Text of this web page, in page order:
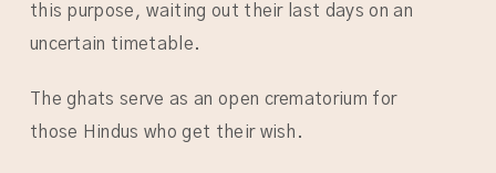
this purpose, waiting out their last days on an
uncertain timetable.
The ghats serve as an open crematorium for
those Hindus who get their wish.